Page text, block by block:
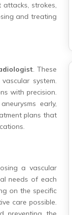
strokes,
and treating
. These
system.
with precision.
early,
plans that
a vascular
needs of each
on the specific
care possible.